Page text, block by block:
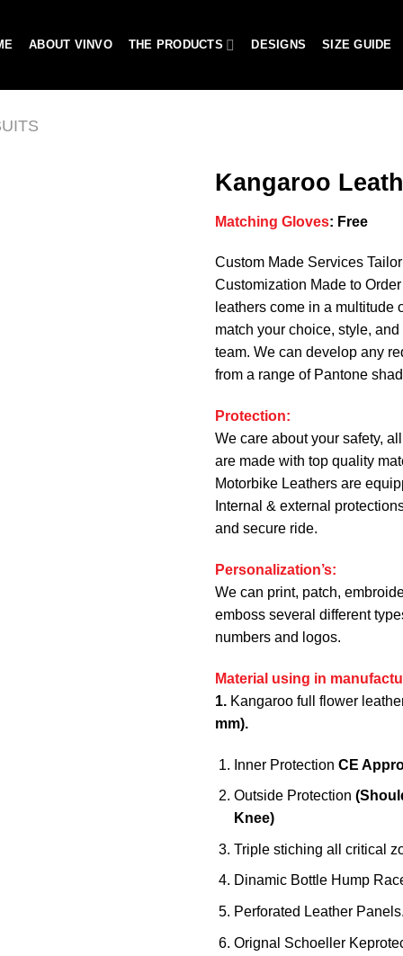
ABOUT VINVO THE PRODUCTS DESIGNS SIZE GUIDE
Kangaroo
Matching Gloves: Free
Custom Made Services
Customization Made to
leathers come in a multitude
match your choice, style,
team. We can develop any
from a range of Pantone
Protection:
We care about your safety,
are made with top quality
Motorbike Leathers are
Internal & external
and secure ride.
Personalization’s:
We can print, patch,
emboss several different
numbers and logos.
Material using in
1. Kangaroo full flower
mm).
Inner Protection CE
Outside Protection
Knee)
Triple stiching all critical
Dinamic Bottle Hump
Perforated Leather
Orignal Schoeller